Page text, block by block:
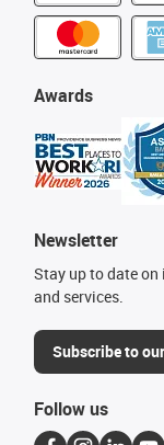
Awards
Newsletter
Stay up to date
and services.
Subscribe to
Follow us